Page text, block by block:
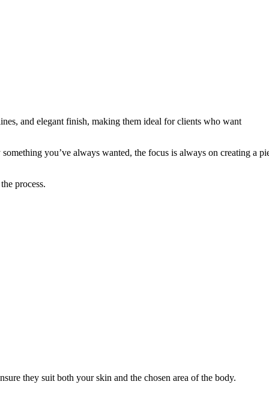
and elegant finish, making them ideal for clients who want
you’ve always wanted, the focus is always on creating a
process.
they suit both your skin and the chosen area of the body.